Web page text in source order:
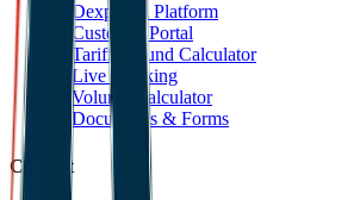
Dexpell.ai Platform
Customer Portal
Tariff Refund Calculator
Live Tracking
Volume Calculator
Documents & Forms
Contact